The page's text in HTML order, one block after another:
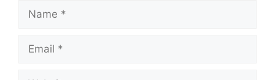
Name
Email
Website